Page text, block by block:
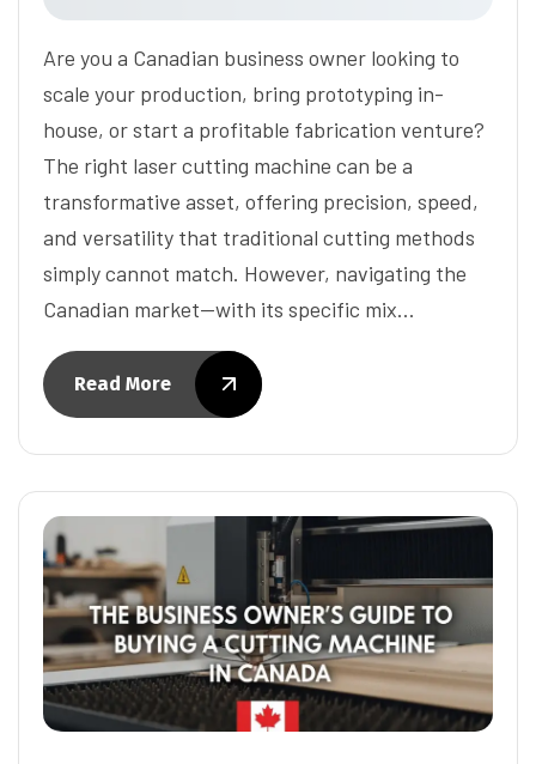
Are you a Canadian business owner looking to
scale your production, bring prototyping in-
house, or start a profitable fabrication venture?
The right laser cutting machine can be a
transformative asset, offering precision, speed,
and versatility that traditional cutting methods
simply cannot match. However, navigating the
Canadian market—with its specific mix…
Read More